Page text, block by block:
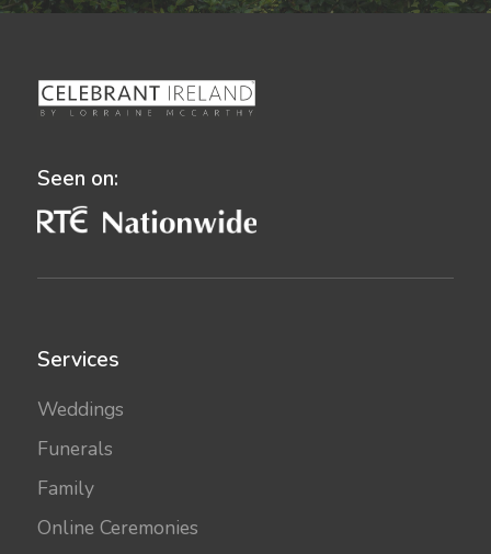
Seen on:
Services
Weddings
Funerals
Family
Online Ceremonies